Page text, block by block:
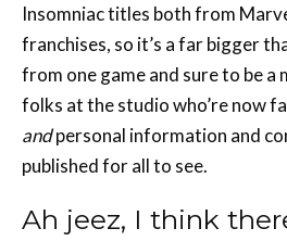
Insomniac titles both from
franchises, so it’s a far bigger
from one game and sure to be a
folks at the studio who’re now
andpersonal information and
published for all to see.
Ah jeez, I think